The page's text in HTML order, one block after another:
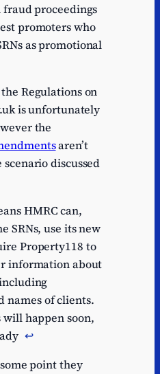
fraud proceedings
promoters who
as promotional
Regulations on
is unfortunately
the
aren’t
discussed
HMRC can,
SRNs, use its new
Property118 to
information about
names of clients.
will happen soon,
↩︎
point they